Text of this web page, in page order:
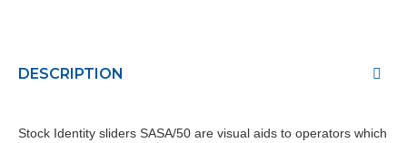
DESCRIPTION
Stock Identity sliders SASA/50 are visual aids to operators which